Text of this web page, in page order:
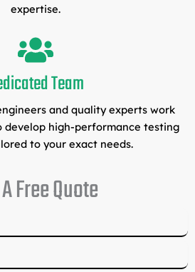
expertise.
Team
and quality experts work
develop high-performance testing
to your exact needs.
Free Quote